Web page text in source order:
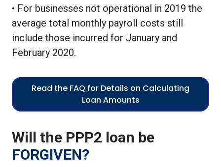
• For businesses not operational in 2019 the
average total monthly payroll costs still
include those incurred for January and
February 2020.
Read the FAQ for Details on Calculating
Loan Amounts
Will the PPP2 loan be
FORGIVEN?